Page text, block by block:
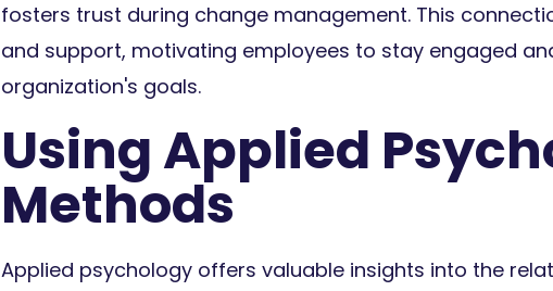
fosters trust during change management. This
and support, motivating employees to stay engaged
organization's goals.
Using Applied
Methods
Applied psychology offers valuable insights into the